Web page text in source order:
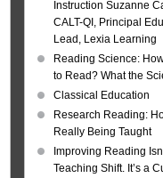
Instruction Suzanne
CALT-QI, Principal
Lead, Lexia Learning
Reading Science:
to Read? What the
Classical Education
Research Reading:
Really Being Taught
Improving Reading
Teaching Shift. It’s a